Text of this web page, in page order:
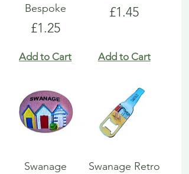
Bespoke
Price
£1.25
Add to Cart
Price
£1.45
Add to Cart
Swanage
Swanage Retro